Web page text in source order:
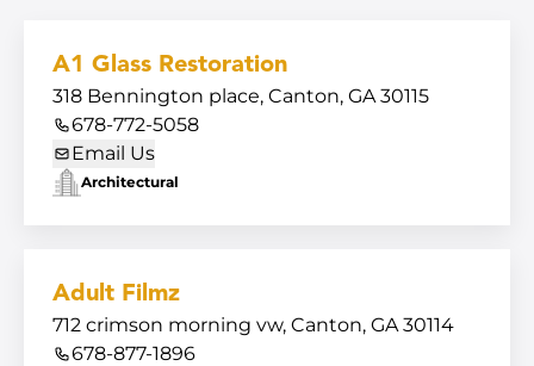
A1 Glass Restoration
318 Bennington place, Canton, GA 30115
678-772-5058
Email Us
Architectural
Adult Filmz
712 crimson morning vw, Canton, GA 30114
678-877-1896